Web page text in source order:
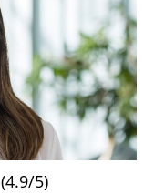
(4.9/5)